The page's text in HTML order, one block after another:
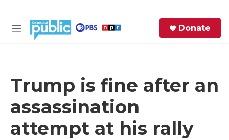
M
Donate
Trump is fine after an
assassination
attempt at his rally